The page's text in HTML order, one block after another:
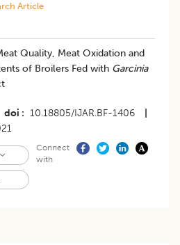
Article
Quality, Meat Oxidation and
of Broilers Fed with Garcinia
doi 10.18805/IJAR.BF-1406
Connect
with